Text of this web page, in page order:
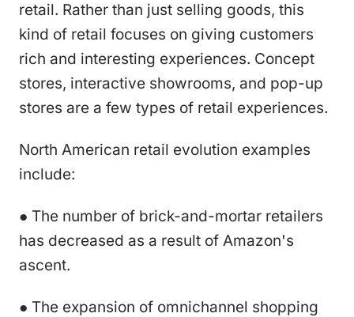
retail. Rather than just selling goods, this
kind of retail focuses on giving customers
rich and interesting experiences. Concept
stores, interactive showrooms, and pop-up
stores are a few types of retail experiences.
North American retail evolution examples
include:
● The number of brick-and-mortar retailers
has decreased as a result of Amazon's
ascent.
● The expansion of omnichannel shopping